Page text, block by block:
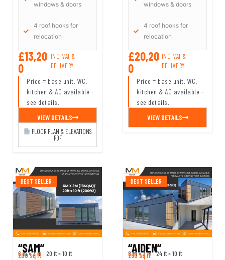
windows & doors
4 roof hooks for
relocation
£13,20
0
INC. VAT &
DELIVERY
Price = base unit. WC,
kitchen & AC available -
see details.
VIEW DETAILS
FLOOR PLAN & ELEVATIONS
PDF
windows & doors
4 roof hooks for
relocation
£20,20
0
INC. VAT &
DELIVERY
Price = base unit. WC,
kitchen & AC available -
see details.
VIEW DETAILS
BEST SELLER
“SAM”
6 m × 3 m · 20 ft × 10 ft
200 sq ft
BEST SELLER
“AIDEN”
8 m × 3 m · 24 ft × 10 ft
260 sq ft